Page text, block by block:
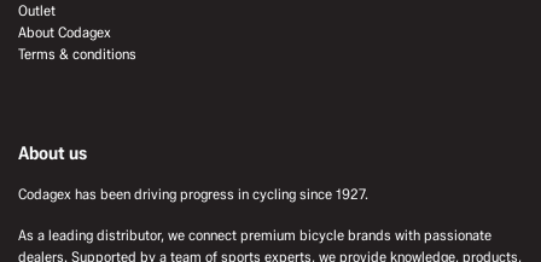
Outlet
About Codagex
Terms & conditions
About us
Codagex has been driving progress in cycling since 1927.
As a leading distributor, we connect premium bicycle brands with passionate
dealers. Supported by a team of sports experts, we provide knowledge, products,